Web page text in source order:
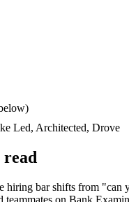
Led, Architected, Drove
read
hiring bar shifts from